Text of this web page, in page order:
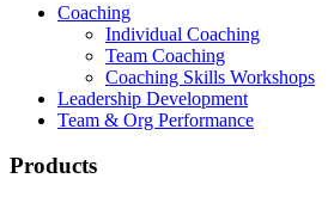
Coaching
Individual Coaching
Team Coaching
Coaching Skills Workshops
Leadership Development
Team & Org Performance
Products